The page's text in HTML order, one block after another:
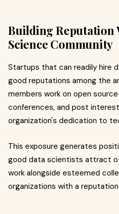
Building Reputation
Science Community
Startups that can readily hire
good reputations among the
members work on open
conferences, and post
organization's dedication to
This exposure generates
good data scientists attract
work alongside esteemed
organizations with a